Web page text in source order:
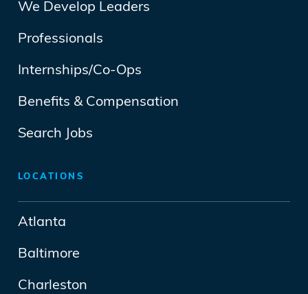
We Develop Leaders
Professionals
Internships/Co-Ops
Benefits & Compensation
Search Jobs
LOCATIONS
Atlanta
Baltimore
Charleston